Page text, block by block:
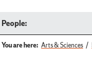
People:
You are here: Arts & Sciences